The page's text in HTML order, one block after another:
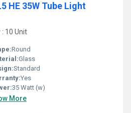
HE 35W Tube Light
10 Unit
Round
Glass
Standard
Yes
35 Watt (w)
More